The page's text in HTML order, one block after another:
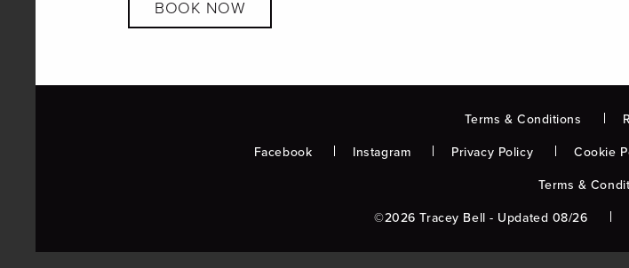
BOOK NOW
Terms & Conditions
Facebook
Instagram Privacy Policy Cookie
Terms &
©2026 Tracey Bell - Updated 08/26